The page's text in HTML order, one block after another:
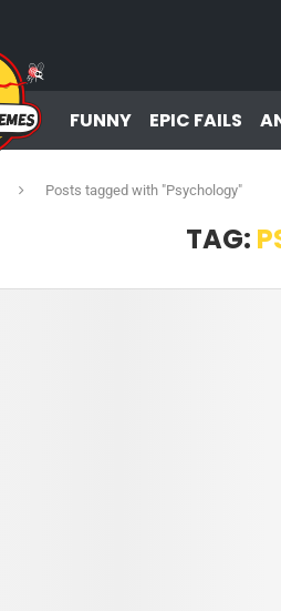
FUNNY EPIC FAILS
Posts tagged with "Psychology"
TAG: